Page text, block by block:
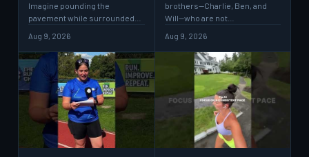
Imagine pounding the
pavement while surrounded…
Aug 9, 2026
brothers—Charlie, Ben, and
Will—who are not…
Aug 9, 2026